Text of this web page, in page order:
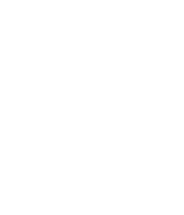
✓ Centrally located – some